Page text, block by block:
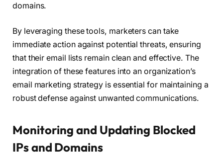
domains.
By leveraging these tools, marketers can take
immediate action against potential threats, ensuring
that their email lists remain clean and effective. The
integration of these features into an organization’s
email marketing strategy is essential for maintaining a
robust defense against unwanted communications.
Monitoring and Updating Blocked
IPs and Domains